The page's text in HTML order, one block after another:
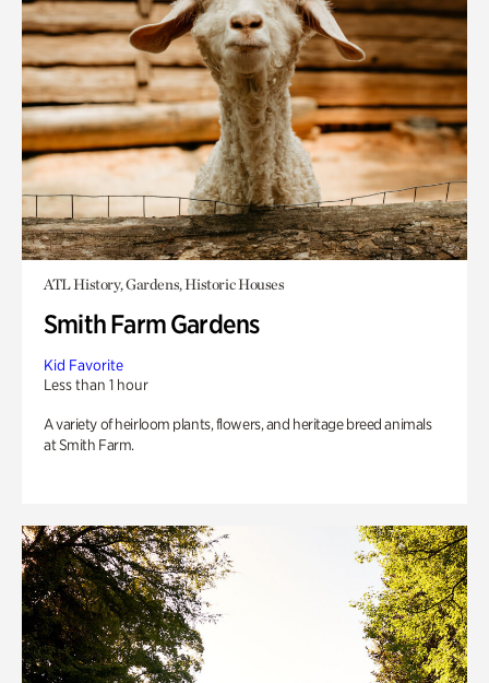
ATL History, Gardens, Historic Houses
Smith Farm Gardens
Kid Favorite
Less than 1 hour
A variety of heirloom plants, flowers, and heritage breed animals
at Smith Farm.